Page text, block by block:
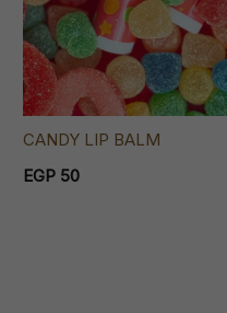
CANDY LIP BALM
EGP 50